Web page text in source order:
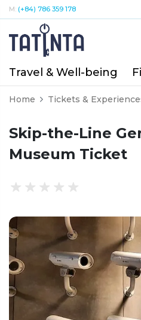
M: (+84) 786 359 178
Travel & Well-being
Home Tickets &
Skip-the-Line
Museum Ticket